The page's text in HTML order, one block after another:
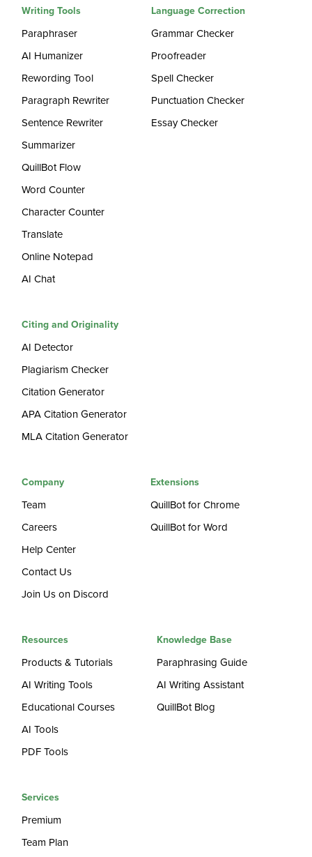
Writing Tools
Paraphraser
AI Humanizer
Rewording Tool
Paragraph Rewriter
Sentence Rewriter
Summarizer
QuillBot Flow
Word Counter
Character Counter
Translate
Online Notepad
AI Chat
Language Correction
Grammar Checker
Proofreader
Spell Checker
Punctuation Checker
Essay Checker
Citing and Originality
AI Detector
Plagiarism Checker
Citation Generator
APA Citation Generator
MLA Citation Generator
Company
Team
Careers
Help Center
Contact Us
Join Us on Discord
Extensions
QuillBot for Chrome
QuillBot for Word
Resources
Products & Tutorials
AI Writing Tools
Educational Courses
AI Tools
PDF Tools
Knowledge Base
Paraphrasing Guide
AI Writing Assistant
QuillBot Blog
Services
Premium
Team Plan